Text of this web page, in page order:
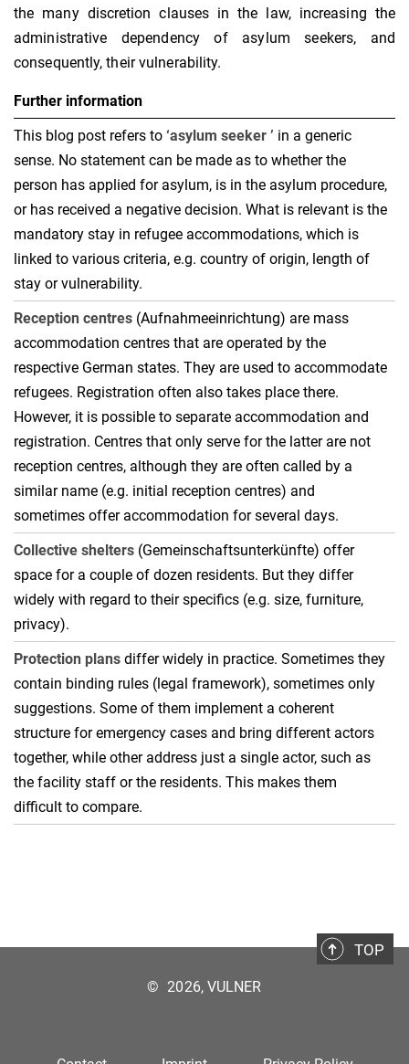
the many discretion clauses in the law, increasing the
administrative dependency of asylum seekers, and
consequently, their vulnerability.
Further information
This blog post refers to ‘asylum seeker ’ in a generic
sense. No statement can be made as to whether the
person has applied for asylum, is in the asylum procedure,
or has received a negative decision. What is relevant is the
mandatory stay in refugee accommodations, which is
linked to various criteria, e.g. country of origin, length of
stay or vulnerability.
Reception centres (Aufnahmeeinrichtung) are mass
accommodation centres that are operated by the
respective German states. They are used to accommodate
refugees. Registration often also takes place there.
However, it is possible to separate accommodation and
registration. Centres that only serve for the latter are not
reception centres, although they are often called by a
similar name (e.g. initial reception centres) and
sometimes offer accommodation for several days.
Collective shelters (Gemeinschaftsunterkünfte) offer
space for a couple of dozen residents. But they differ
widely with regard to their specifics (e.g. size, furniture,
privacy).
Protection plans differ widely in practice. Sometimes they
contain binding rules (legal framework), sometimes only
suggestions. Some of them implement a coherent
structure for emergency cases and bring different actors
together, while other address just a single actor, such as
the facility staff or the residents. This makes them
difficult to compare.
TOP
© 2026, VULNER